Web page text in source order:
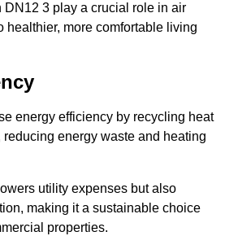
DN12 3 play a crucial role in air
healthier, more comfortable living
energy efficiency by recycling heat
energy waste and heating
utility expenses but also
making it a sustainable choice
properties.